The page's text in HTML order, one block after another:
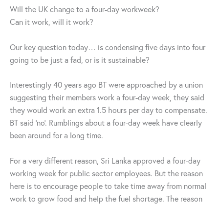
Will the UK change to a four-day workweek?
Can it work, will it work?
Our key question today… is condensing five days into four
going to be just a fad, or is it sustainable?
Interestingly 40 years ago BT were approached by a union
suggesting their members work a four-day week, they said
they would work an extra 1.5 hours per day to compensate.
BT said ‘no’. Rumblings about a four-day week have clearly
been around for a long time.
For a very different reason, Sri Lanka approved a four-day
working week for public sector employees. But the reason
here is to encourage people to take time away from normal
work to grow food and help the fuel shortage. The reason